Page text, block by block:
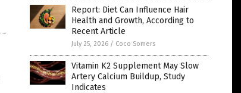
Report: Diet Can Influence Hair
Health and Growth, According to
Recent Article
July 25, 2026 / Coco Somers
Vitamin K2 Supplement May Slow
Artery Calcium Buildup, Study
Indicates